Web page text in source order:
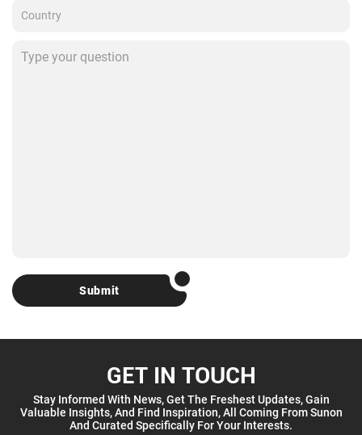
Submit
GET IN TOUCH
Stay Informed With News, Get The Freshest Updates, Gain
Valuable Insights, And Find Inspiration, All Coming From Sunon
And Curated Specifically For Your Interests.